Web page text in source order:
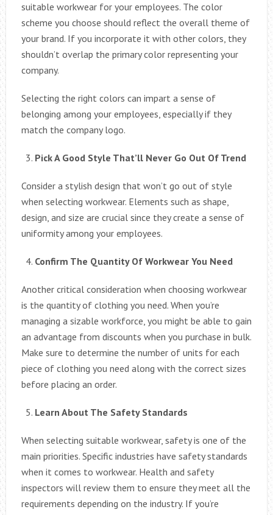
suitable workwear for your employees. The color
scheme you choose should reflect the overall theme of
your brand. If you incorporate it with other colors, they
shouldn’t overlap the primary color representing your
company.
Selecting the right colors can impart a sense of
belonging among your employees, especially if they
match the company logo.
Pick A Good Style That’ll Never Go Out Of Trend
Consider a stylish design that won’t go out of style
when selecting workwear. Elements such as shape,
design, and size are crucial since they create a sense of
uniformity among your employees.
Confirm The Quantity Of Workwear You Need
Another critical consideration when choosing workwear
is the quantity of clothing you need. When you’re
managing a sizable workforce, you might be able to gain
an advantage from discounts when you purchase in bulk.
Make sure to determine the number of units for each
piece of clothing you need along with the correct sizes
before placing an order.
Learn About The Safety Standards
When selecting suitable workwear, safety is one of the
main priorities. Specific industries have safety standards
when it comes to workwear. Health and safety
inspectors will review them to ensure they meet all the
requirements depending on the industry. If you’re